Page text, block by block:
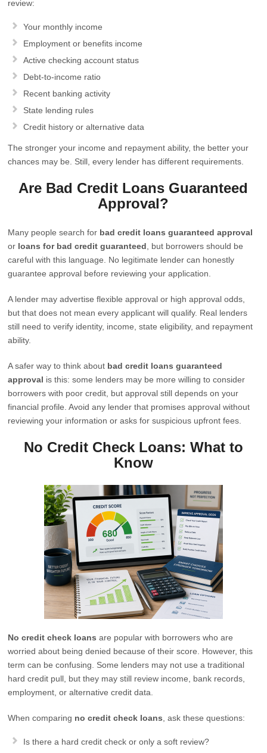
review:
Your monthly income
Employment or benefits income
Active checking account status
Debt-to-income ratio
Recent banking activity
State lending rules
Credit history or alternative data
The stronger your income and repayment ability, the better your
chances may be. Still, every lender has different requirements.
Are Bad Credit Loans Guaranteed
Approval?
Many people search for bad credit loans guaranteed approval
or loans for bad credit guaranteed , but borrowers should be
careful with this language. No legitimate lender can honestly
guarantee approval before reviewing your application.
A lender may advertise flexible approval or high approval odds,
but that does not mean every applicant will qualify. Real lenders
still need to verify identity, income, state eligibility, and repayment
ability.
A safer way to think about bad credit loans guaranteed
approval is this: some lenders may be more willing to consider
borrowers with poor credit, but approval still depends on your
financial profile. Avoid any lender that promises approval without
reviewing your information or asks for suspicious upfront fees.
No Credit Check Loans: What to
Know
No credit check loans are popular with borrowers who are
worried about being denied because of their score. However, this
term can be confusing. Some lenders may not use a traditional
hard credit pull, but they may still review income, bank records,
employment, or alternative credit data.
When comparing no credit check loans , ask these questions:
Is there a hard credit check or only a soft review?